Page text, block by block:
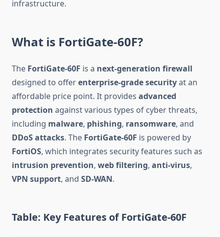
infrastructure.
What is FortiGate-60F?
The FortiGate-60F is a next-generation firewall
designed to offerenterprise-grade securityat an
affordable price point. It provides advanced
protection against various types of cyber threats,
including malware, phishing, ransomware, and
DDoS attacks. The FortiGate-60F is powered by
FortiOS, which integrates security features such as
intrusion prevention, web filtering, anti-virus,
VPN support, and SD-WAN.
Table: Key Features of FortiGate-60F